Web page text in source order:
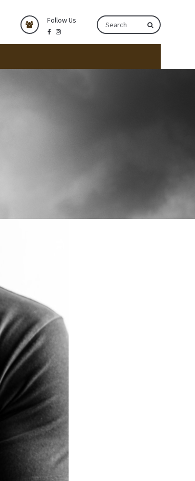
Follow Us